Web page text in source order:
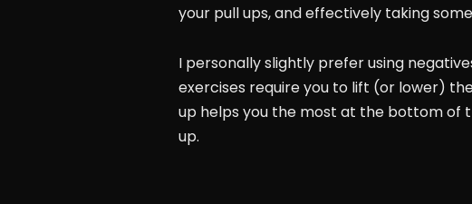
your pull ups, and effectively taking
I personally slightly prefer using
exercises require you to lift (or lower)
up helps you the most at the bottom of
up.